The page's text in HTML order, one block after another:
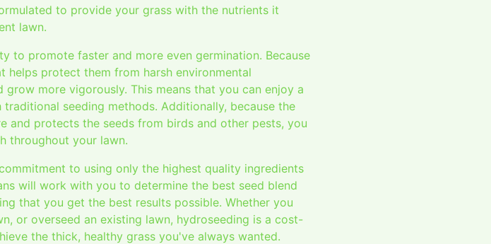
to provide your grass with the nutrients it
lawn.
to promote faster and more even germination. Because
helps protect them from harsh environmental
more vigorously. This means that you can enjoy a
seeding methods. Additionally, because the
and protects the seeds from birds and other pests, you
throughout your lawn.
to using only the highest quality ingredients
will work with you to determine the best seed blend
that you get the best results possible. Whether you
or overseed an existing lawn, hydroseeding is a cost-
the thick, healthy grass you've always wanted.